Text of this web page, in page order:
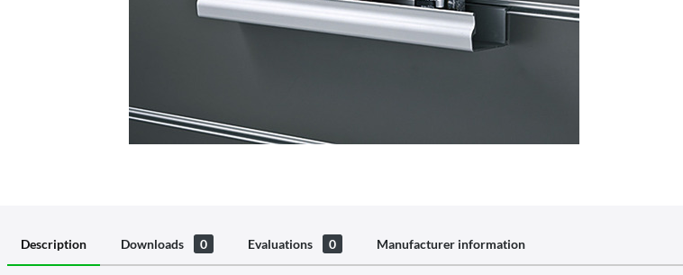
Description Downloads 0 Evaluations 0 Manufacturer information